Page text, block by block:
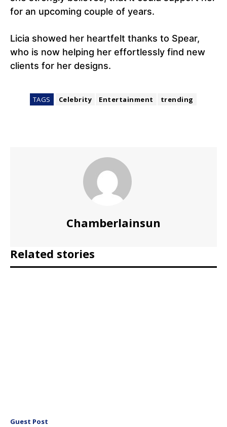
for an upcoming couple of years.
Licia showed her heartfelt thanks to Spear,
who is now helping her effortlessly find new
clients for her designs.
TAGS Celebrity Entertainment trending
Chamberlainsun
Related stories
Guest Post